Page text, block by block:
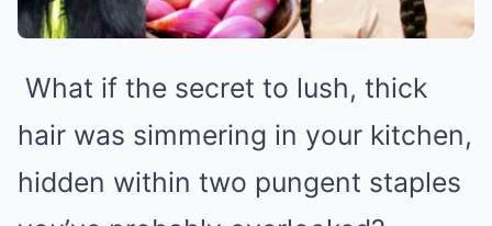
What if the secret to lush, thick
hair was simmering in your kitchen,
hidden within two pungent staples